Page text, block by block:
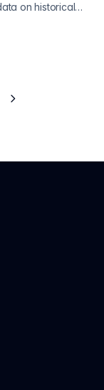
2. We fixed up
Next page